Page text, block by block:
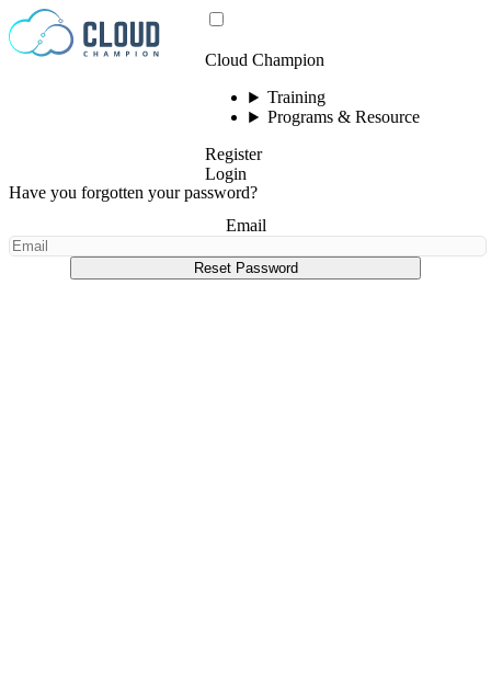
Skip to content
Cloud Champion
Training
Programs & Resource
Register
Login
Have you forgotten your password?
Email
Reset Password